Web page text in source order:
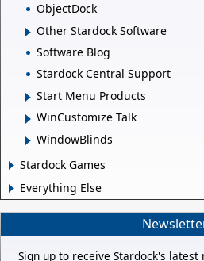
ObjectDock
Other Stardock Software
Software Blog
Stardock Central Support
Start Menu Products
WinCustomize Talk
WindowBlinds
Stardock Games
Everything Else
Sign up to receive Stardock's